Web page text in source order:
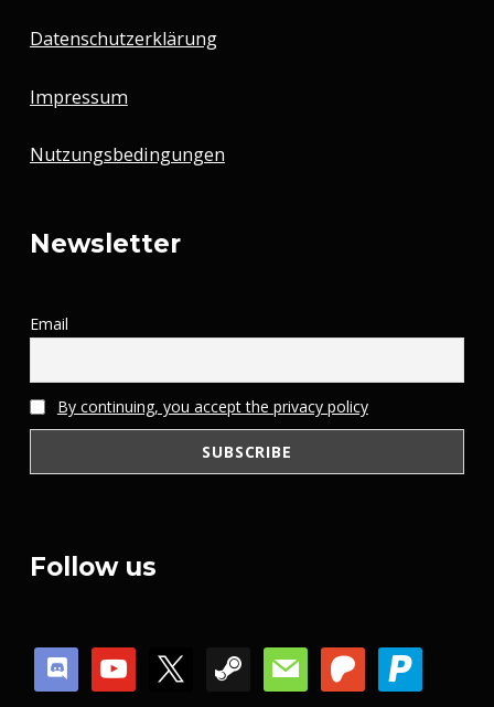
Datenschutzerklärung
Impressum
Nutzungsbedingungen
Newsletter
Email
By continuing, you accept the privacy policy
Follow us
discordyoutube mail patreonpaypal